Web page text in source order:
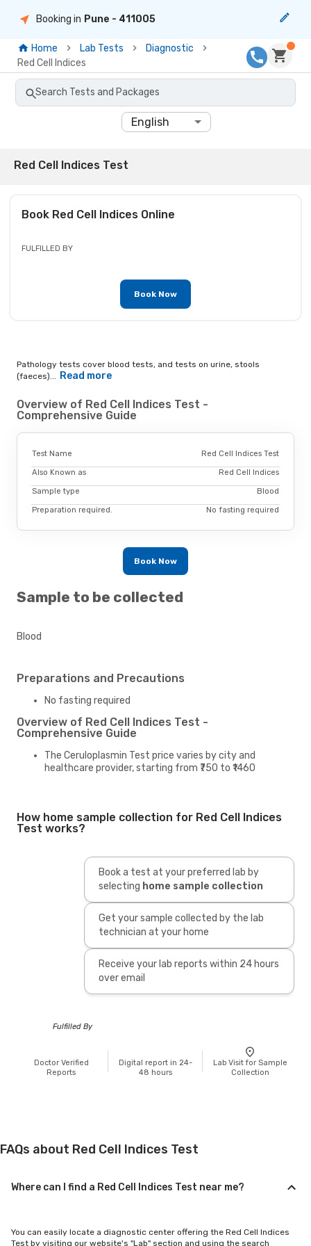
Booking in Pune - 411005
Home Lab Tests
Diagnostic
Red Cell Indices
Search Tests and Packages
English
Red Cell Indices Test
Book Red Cell IndicesOnline
FULFILLED BY
Book Now
Pathology tests cover blood tests, and tests on urine, stools
(faeces)... Read more
Overview of Red Cell Indices Test -
Comprehensive Guide
Test Name Red Cell Indices Test
Also Known as Red Cell Indices
Sample type Blood
Preparation required. No fasting required
Book Now
Sample to be collected
Blood
Preparations and Precautions
No fasting required
Overview of Red Cell Indices Test -
Comprehensive Guide
The Ceruloplasmin Test price varies by city and
healthcare provider, starting from ₹750 to ₹1460
How home sample collection for Red Cell Indices
Test works?
Book a test at your preferred lab by
selecting home sample collection
Get your sample collected by the lab
technician at your home
Receive your lab reports within 24 hours
over email
Fulfilled By
Doctor Verified
Reports
Digital report in 24-
48 hours
Lab Visit for Sample
Collection
FAQs about Red Cell Indices Test
Where can I find a Red Cell Indices Test near me?
You can easily locate a diagnostic center offering the Red Cell Indices
Test by visiting our website's "Lab" section and using the search